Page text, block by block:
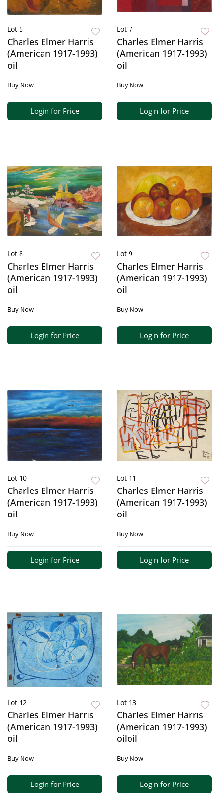
Lot 5
Charles Elmer Harris
(American 1917-1993)
oil
Buy Now
Login for Price
Lot 7
Charles Elmer Harris
(American 1917-1993)
oil
Buy Now
Login for Price
Lot 8
Charles Elmer Harris
(American 1917-1993)
oil
Buy Now
Login for Price
Lot 9
Charles Elmer Harris
(American 1917-1993)
oil
Buy Now
Login for Price
Lot 10
Charles Elmer Harris
(American 1917-1993)
oil
Buy Now
Login for Price
Lot 11
Charles Elmer Harris
(American 1917-1993)
oil
Buy Now
Login for Price
Lot 12
Charles Elmer Harris
(American 1917-1993)
oil
Buy Now
Login for Price
Lot 13
Charles Elmer Harris
(American 1917-1993)
oiloil
Buy Now
Login for Price